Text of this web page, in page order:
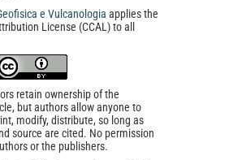
e Vulcanologia applies the
License (CCAL) to all
retain ownership of the
but authors allow anyone to
modify, distribute, so long as
source are cited. No permission
or the publishers.